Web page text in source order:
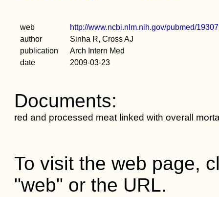
web
http://www.ncbi.nlm.nih.gov/pubmed/
author
Sinha R, Cross AJ
publication
Arch Intern Med
date
2009-03-23
Documents:
red and processed meat linked with overall
To visit the web page,
"web" or the URL.